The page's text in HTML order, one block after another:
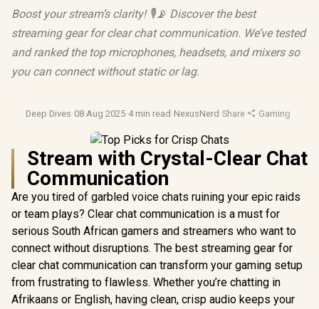
Boost your stream’s clarity! 🎙📡 Discover the best
streaming gear for clear chat communication. We’ve tested
and ranked the top microphones, headsets, and mixers so
you can connect without static or lag.
Deep Dives·08 Aug 2025·4 min read ·NexusNerd ·Share ·Gaming
Stream with Crystal-Clear Chat
Communication
Are you tired of garbled voice chats ruining your epic raids
or team plays? Clear chat communication is a must for
serious South African gamers and streamers who want to
connect without disruptions. The best streaming gear for
clear chat communication can transform your gaming setup
from frustrating to flawless. Whether you’re chatting in
Afrikaans or English, having clean, crisp audio keeps your